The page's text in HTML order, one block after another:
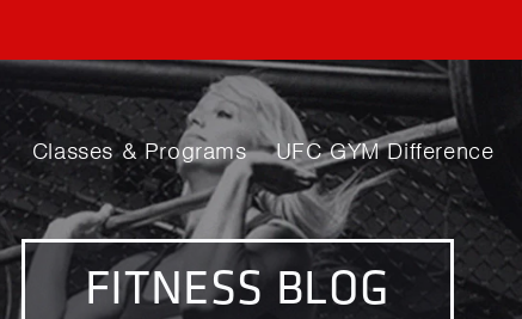
Classes & Programs UFC GYM Difference
FITNESS BLOG